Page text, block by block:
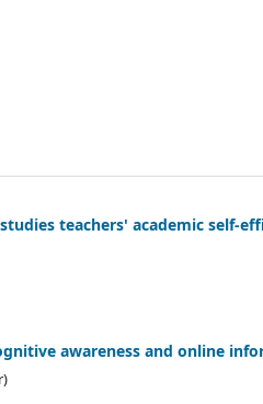
teachers' academic self-
awareness and online